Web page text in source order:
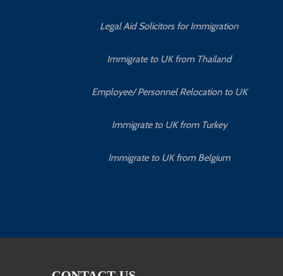
Legal Aid Solicitors for Immigration
Immigrate to UK from Thailand
Employee/ Personnel Relocation to UK
Immigrate to UK from Turkey
Immigrate to UK from Belgium